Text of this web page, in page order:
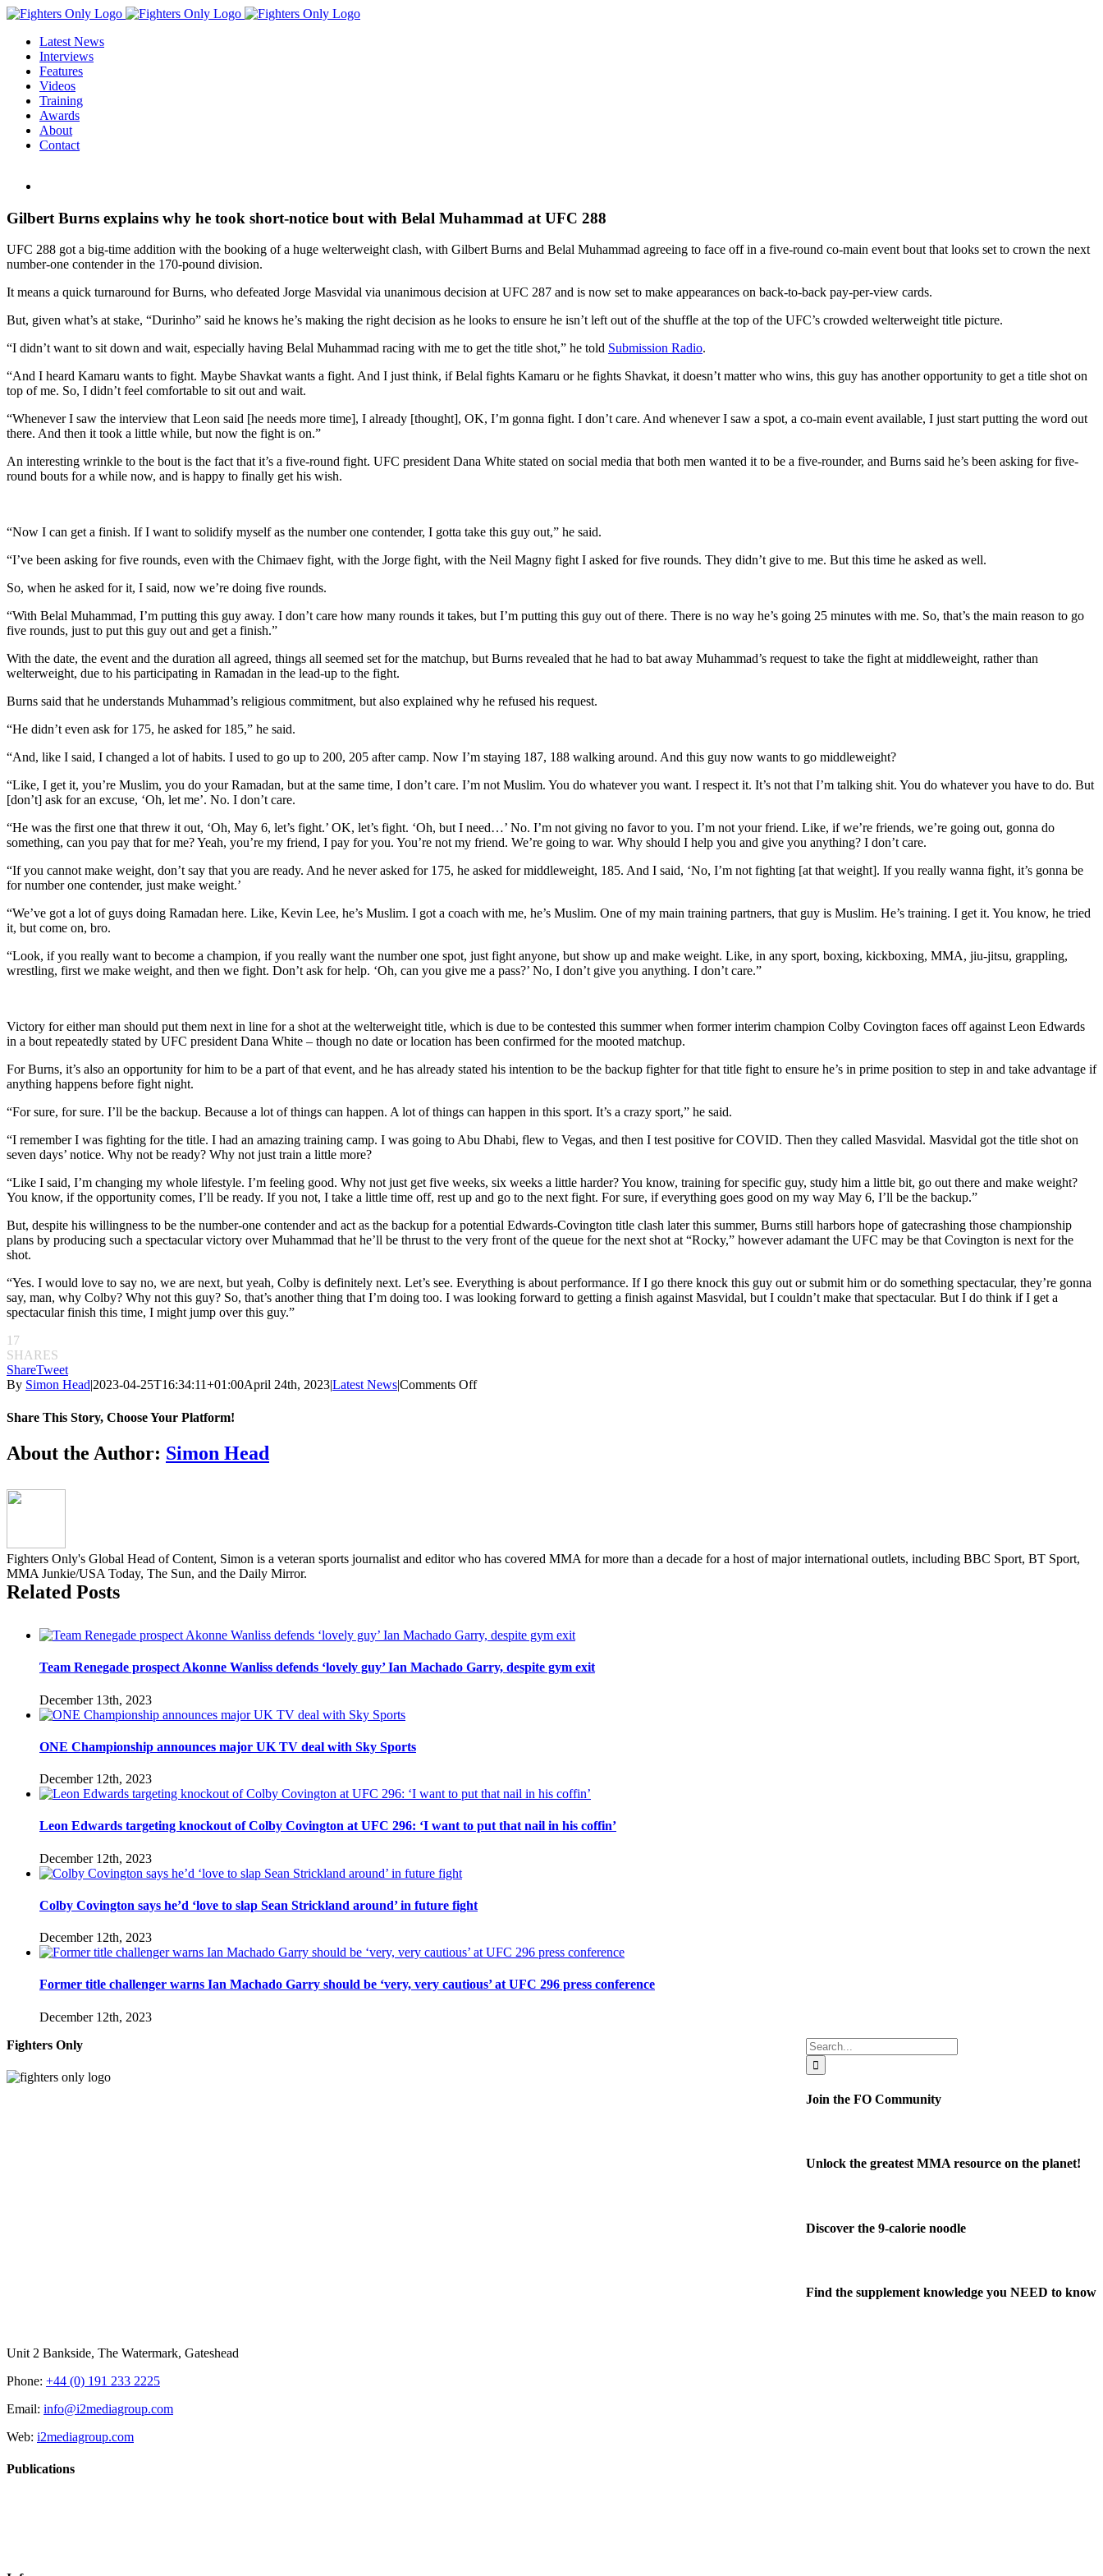
Skip
contentLatest News
Interviews
Features
Videos
Training
Awards
About
Contact
Image
Gilbert Burns explains why he took short-notice bout with Belal Muhammad at UFC 288
UFC 288 got a big-time addition with the booking of a huge welterweight clash, with Gilbert Burns and Belal Muhammad agreeing to face off in a five-round co-main event bout that looks set to crown the next
number-one contender in the 170-pound division.
It means a quick turnaround for Burns, who defeated Jorge Masvidal via unanimous decision at UFC 287 and is now set to make appearances on back-to-back pay-per-view cards.
But, given what’s at stake, “Durinho” said he knows he’s making the right decision as he looks to ensure he isn’t left out of the shuffle at the top of the UFC’s crowded welterweight title picture.
“I didn’t want to sit down and wait, especially having Belal Muhammad racing with me to get the title shot,” he told Submission Radio.
“And I heard Kamaru wants to fight. Maybe Shavkat wants a fight. And I just think, if Belal fights Kamaru or he fights Shavkat, it doesn’t matter who wins, this guy has another opportunity to get a title shot on
top of me. So, I didn’t feel comfortable to sit out and wait.
“Whenever I saw the interview that Leon said [he needs more time], I already [thought], OK, I’m gonna fight. I don’t care. And whenever I saw a spot, a co-main event available, I just start putting the word out
there. And then it took a little while, but now the fight is on.”
An interesting wrinkle to the bout is the fact that it’s a five-round fight. UFC president Dana White stated on social media that both men wanted it to be a five-rounder, and Burns said he’s been asking for five-
round bouts for a while now, and is happy to finally get his wish.
“Now I can get a finish. If I want to solidify myself as the number one contender, I gotta take this guy out,” he said.
“I’ve been asking for five rounds, even with the Chimaev fight, with the Jorge fight, with the Neil Magny fight I asked for five rounds. They didn’t give to me. But this time he asked as well.
So, when he asked for it, I said, now we’re doing five rounds.
“With Belal Muhammad, I’m putting this guy away. I don’t care how many rounds it takes, but I’m putting this guy out of there. There is no way he’s going 25 minutes with me. So, that’s the main reason to go
five rounds, just to put this guy out and get a finish.”
With the date, the event and the duration all agreed, things all seemed set for the matchup, but Burns revealed that he had to bat away Muhammad’s request to take the fight at middleweight, rather than
welterweight, due to his participating in Ramadan in the lead-up to the fight.
Burns said that he understands Muhammad’s religious commitment, but also explained why he refused his request.
“He didn’t even ask for 175, he asked for 185,” he said.
“And, like I said, I changed a lot of habits. I used to go up to 200, 205 after camp. Now I’m staying 187, 188 walking around. And this guy now wants to go middleweight?
“Like, I get it, you’re Muslim, you do your Ramadan, but at the same time, I don’t care. I’m not Muslim. You do whatever you want. I respect it. It’s not that I’m talking shit. You do whatever you have to do. But
[don’t] ask for an excuse, ‘Oh, let me’. No. I don’t care.
“He was the first one that threw it out, ‘Oh, May 6, let’s fight.’ OK, let’s fight. ‘Oh, but I need…’ No. I’m not giving no favor to you. I’m not your friend. Like, if we’re friends, we’re going out, gonna do
something, can you pay that for me? Yeah, you’re my friend, I pay for you. You’re not my friend. We’re going to war. Why should I help you and give you anything? I don’t care.
“If you cannot make weight, don’t say that you are ready. And he never asked for 175, he asked for middleweight, 185. And I said, ‘No, I’m not fighting [at that weight]. If you really wanna fight, it’s gonna be
for number one contender, just make weight.’
“We’ve got a lot of guys doing Ramadan here. Like, Kevin Lee, he’s Muslim. I got a coach with me, he’s Muslim. One of my main training partners, that guy is Muslim. He’s training. I get it. You know, he tried
it, but come on, bro.
“Look, if you really want to become a champion, if you really want the number one spot, just fight anyone, but show up and make weight. Like, in any sport, boxing, kickboxing, MMA, jiu-jitsu, grappling,
wrestling, first we make weight, and then we fight. Don’t ask for help. ‘Oh, can you give me a pass?’ No, I don’t give you anything. I don’t care.”
Victory for either man should put them next in line for a shot at the welterweight title, which is due to be contested this summer when former interim champion Colby Covington faces off against Leon Edwards
in a bout repeatedly stated by UFC president Dana White – though no date or location has been confirmed for the mooted matchup.
For Burns, it’s also an opportunity for him to be a part of that event, and he has already stated his intention to be the backup fighter for that title fight to ensure he’s in prime position to step in and take advantage if
anything happens before fight night.
“For sure, for sure. I’ll be the backup. Because a lot of things can happen. A lot of things can happen in this sport. It’s a crazy sport,” he said.
“I remember I was fighting for the title. I had an amazing training camp. I was going to Abu Dhabi, flew to Vegas, and then I test positive for COVID. Then they called Masvidal. Masvidal got the title shot on
seven days’ notice. Why not be ready? Why not just train a little more?
“Like I said, I’m changing my whole lifestyle. I’m feeling good. Why not just get five weeks, six weeks a little harder? You know, training for specific guy, study him a little bit, go out there and make weight?
You know, if the opportunity comes, I’ll be ready. If you not, I take a little time off, rest up and go to the next fight. For sure, if everything goes good on my way May 6, I’ll be the backup.”
But, despite his willingness to be the number-one contender and act as the backup for a potential Edwards-Covington title clash later this summer, Burns still harbors hope of gatecrashing those championship
plans by producing such a spectacular victory over Muhammad that he’ll be thrust to the very front of the queue for the next shot at “Rocky,” however adamant the UFC may be that Covington is next for the
shot.
“Yes. I would love to say no, we are next, but yeah, Colby is definitely next. Let’s see. Everything is about performance. If I go there knock this guy out or submit him or do something spectacular, they’re gonna
say, man, why Colby? Why not this guy? So, that’s another thing that I’m doing too. I was looking forward to getting a finish against Masvidal, but I couldn’t make that spectacular. But I do think if I get a
spectacular finish this time, I might jump over this guy.”
17
SHARES
ShareTweet
By Simon Head|2023-04-25T16:34:11+01:00April 24th, 2023|Latest News|Comments Offon
Muhammad
Share This Story, Choose Your Platform!
Facebook
Twitter
Reddit
LinkedIn
Pinterest
Email
About the Author: Simon Head
Fighters Only's Global Head of Content, Simon is a veteran sports journalist and editor who has covered MMA for more than a decade for a host of major international outlets, including BBC Sport, BT Sport,
MMA Junkie/USA Today, The Sun, and the Daily Mirror.
Related Posts
Team Renegade prospect Akonne Wanliss defends ‘lovely guy’ Ian Machado Garry, despite gym exit
December 13th, 2023
ONE Championship announces major UK TV deal with Sky Sports
December 12th, 2023
Leon Edwards targeting knockout of Colby Covington at UFC 296: ‘I want to put that nail in his coffin’
December 12th, 2023
Colby Covington says he’d ‘love to slap Sean Strickland around’ in future fight
December 12th, 2023
Former title challenger warns Ian Machado Garry should be ‘very, very cautious’ at UFC 296 press conference
December 12th, 2023
Search
for:
Join the FO Community
Unlock the greatest MMA resource on the planet!
Discover the 9-calorie noodle
Find the supplement knowledge you NEED to know
Fighters Only
Unit 2 Bankside, The Watermark, Gateshead
Phone: +44 (0) 191 233 2225
Email: info@i2mediagroup.com
Web: i2mediagroup.com
Publications